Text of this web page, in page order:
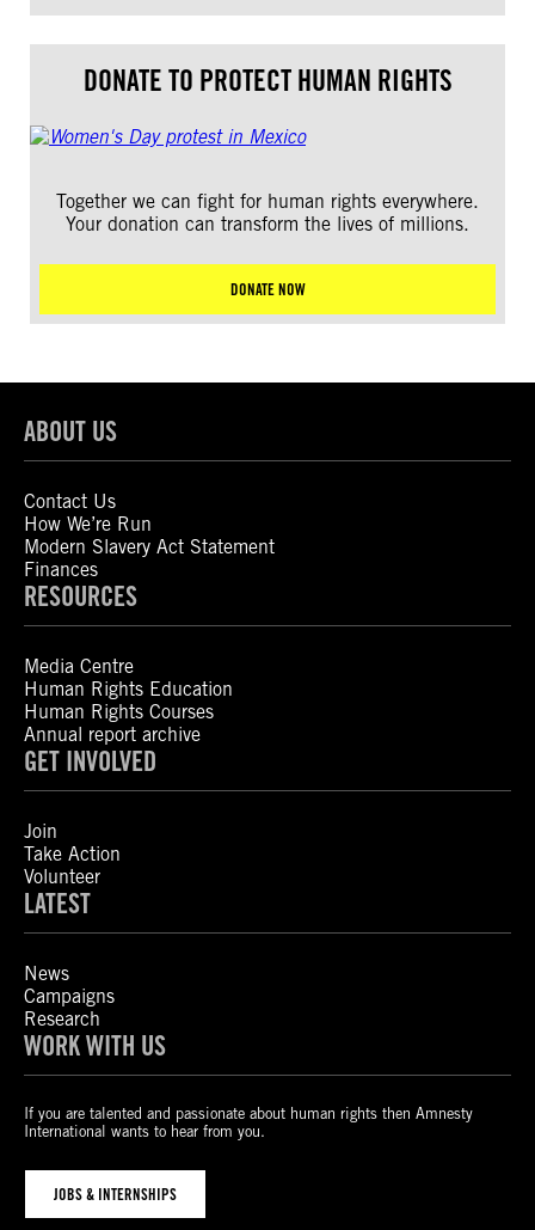
DONATE TO PROTECT HUMAN RIGHTS
Together we can fight for human rights everywhere.
Your donation can transform the lives of millions.
DONATE NOW
ABOUT US
Contact Us
How We’re Run
Modern Slavery Act Statement
Finances
RESOURCES
Media Centre
Human Rights Education
Human Rights Courses
Annual report archive
GET INVOLVED
Join
Take Action
Volunteer
LATEST
News
Campaigns
Research
WORK WITH US
If you are talented and passionate about human rights then Amnesty
International wants to hear from you.
JOBS & INTERNSHIPS